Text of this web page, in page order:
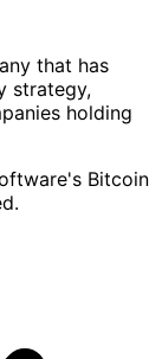
that has
strategy,
holding
Bitcoin